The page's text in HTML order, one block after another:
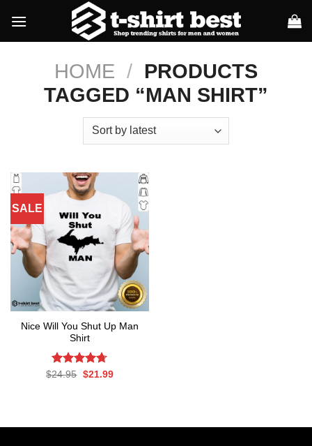
content
HOME / PRODUCTS
TAGGED “MAN SHIRT”
SALE
Nice Will You Shut Up Man
Shirt
Rated4.68
$24.95 Original
$21.99Current